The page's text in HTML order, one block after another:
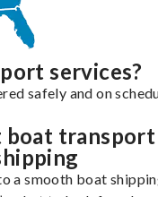
services?
safely and on
boat transport
a smooth boat